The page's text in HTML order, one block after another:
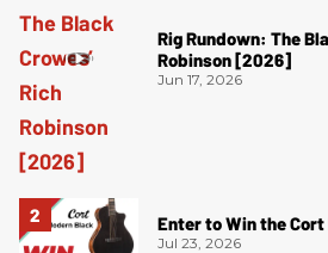
Rig Rundown: The
Robinson [2026]
Jun 17, 2026
Enter to Win the
Jul 23, 2026